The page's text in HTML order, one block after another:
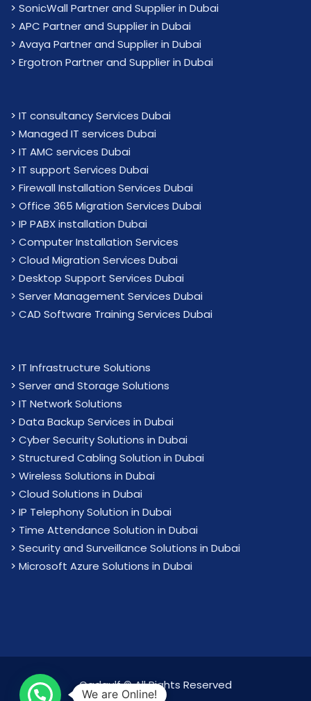
> SonicWall Partner and Supplier in Dubai
> APC Partner and Supplier in Dubai
> Avaya Partner and Supplier in Dubai
> Ergotron Partner and Supplier in Dubai
> IT consultancy Services Dubai
> Managed IT services Dubai
> IT AMC services Dubai
> IT support Services Dubai
> Firewall Installation Services Dubai
> Office 365 Migration Services Dubai
> IP PABX installation Dubai
> Computer Installation Services
> Cloud Migration Services Dubai
> Desktop Support Services Dubai
> Server Management Services Dubai
> CAD Software Training Services Dubai
> IT Infrastructure Solutions
> Server and Storage Solutions
> IT Network Solutions
> Data Backup Services in Dubai
> Cyber Security Solutions in Dubai
> Structured Cabling Solution in Dubai
> Wireless Solutions in Dubai
> Cloud Solutions in Dubai
> IP Telephony Solution in Dubai
> Time Attendance Solution in Dubai
> Security and Surveillance Solutions in Dubai
> Microsoft Azure Solutions in Dubai
Cadgulf © All Rights Reserved
We are Online!